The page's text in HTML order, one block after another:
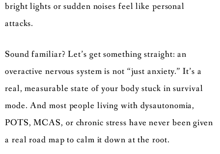
bright lights or sudden noises feel like personal
attacks.
Sound familiar? Let’s get something straight: an
overactive nervous system is not “just anxiety.” It’s a
real, measurable state of your body stuck in survival
mode. And most people living with dysautonomia,
POTS, MCAS, or chronic stress have never been given
a real road map to calm it down at the root.